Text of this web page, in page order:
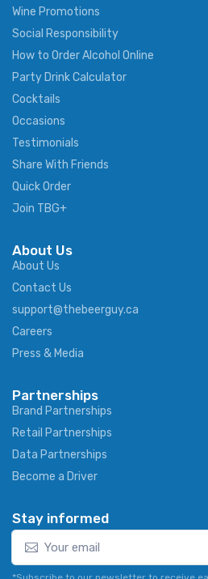
Wine Promotions
Social Responsibility
How to Order Alcohol Online
Party Drink Calculator
Cocktails
Occasions
Testimonials
Share With Friends
Quick Order
Join TBG+
About Us
About Us
Contact Us
support@thebeerguy.ca
Careers
Press & Media
Partnerships
Brand Partnerships
Retail Partnerships
Data Partnerships
Become a Driver
Stay informed